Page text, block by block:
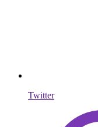
Twitter